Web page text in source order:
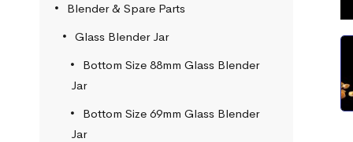
Blender & Spare Parts
Glass Blender Jar
Bottom Size 88mm Glass Blender
Jar
Bottom Size 69mm Glass Blender
Jar